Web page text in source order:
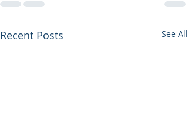
Recent Posts See All